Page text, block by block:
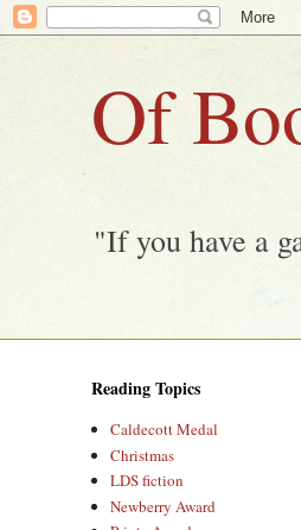
Of
"If you have a
Reading Topics
Caldecott Medal
Christmas
LDS fiction
Newberry Award